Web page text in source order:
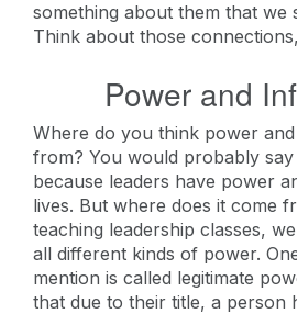
something about them that we
Think about those
Power and
Where do you think power
from? You would probably say
because leaders have power
lives. But where does it come
teaching leadership classes,
all different kinds of power.
mention is called legitimate
that due to their title, a person